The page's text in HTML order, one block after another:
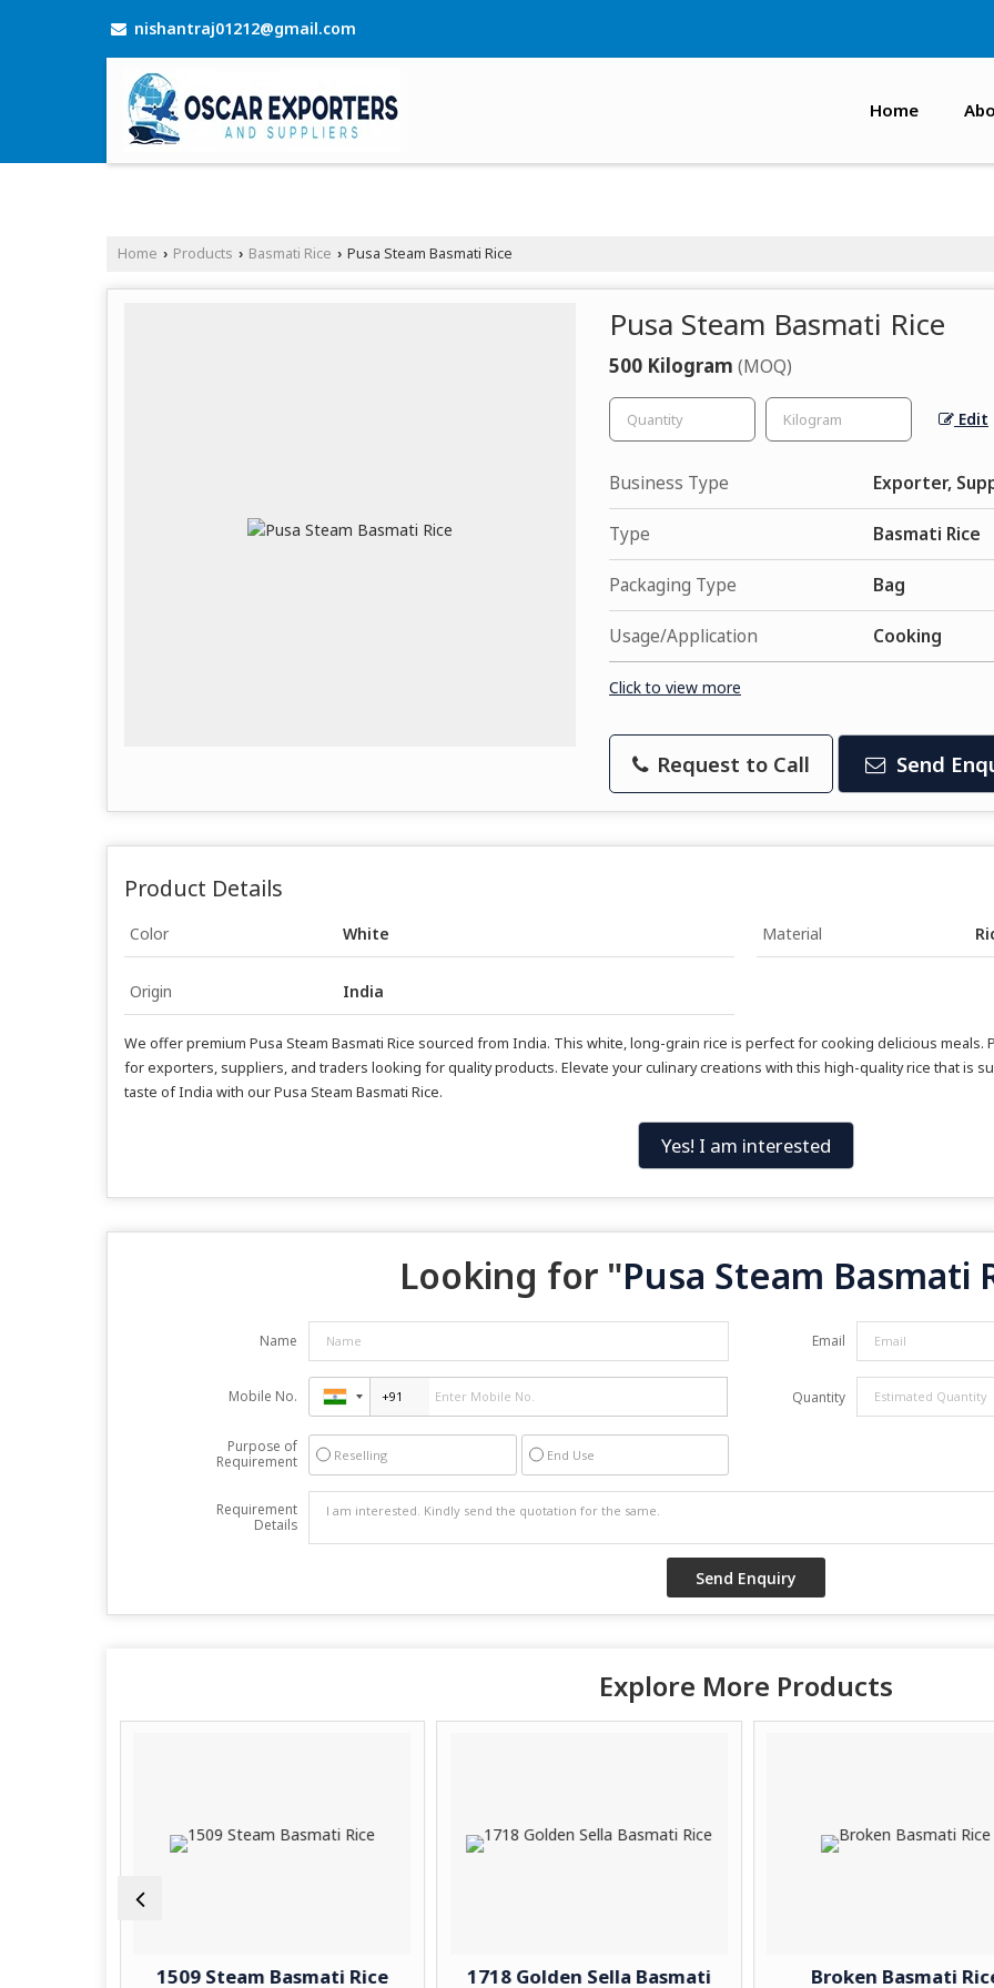
nishantraj01212@gmail.com
Home
Home › Products › Basmati Rice › Pusa Steam Basmati Rice
Pusa Steam Basmati Rice
500 Kilogram (MOQ)
Edit
Business Type Exporter,
Type Basmati Rice
Packaging Type Bag
Usage/Application Cooking
Click to view more
Request to Call Send
Product Details
Color White Material
Origin India
We offer premium Pusa Steam Basmati Rice sourced from India. This white, long-grain rice is perfect for cooking delicious meals.
for exporters, suppliers, and traders looking for quality products. Elevate your culinary creations with this high-quality rice that is
taste of India with our Pusa Steam Basmati Rice.
Yes! I am interested
Looking for "Pusa Steam Basmati
Name Email
Mobile No. Quantity
Purpose of
Requirement
Reselling End Use
Requirement
Details
Explore More Products
1509 Steam Basmati Rice
1718 Golden Sella Basmati
Broken Basmati